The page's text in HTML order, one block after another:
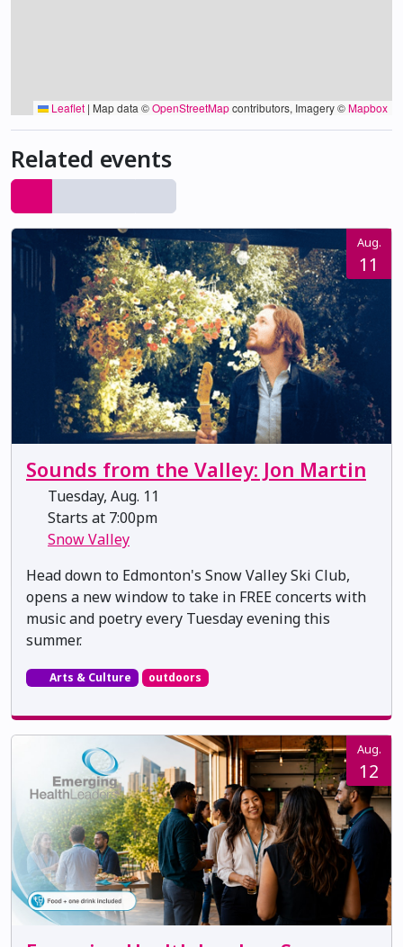
Leaflet | Map data ©OpenStreetMapcontributors, Imagery ©Mapbox
Related events
Aug.
11
Sounds from the Valley: Jon Martin
Tuesday, Aug. 11
Starts at 7:00pm
Snow Valley
Head down to Edmonton's Snow Valley Ski Club,
opens a new window to take in FREE concerts with
music and poetry every Tuesday evening this
summer.
Arts & Culture outdoors
Aug.
12